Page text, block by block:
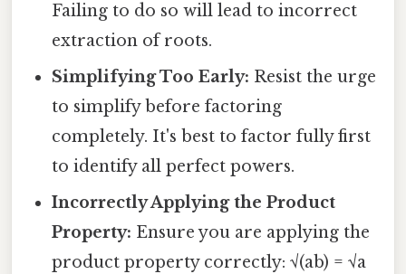
Failing to do so will lead to incorrect
extraction of roots.
Simplifying Too Early: Resist the urge
to simplify before factoring
completely. It's best to factor fully first
to identify all perfect powers.
Incorrectly Applying the Product
Property: Ensure you are applying the
product property correctly: √(ab) = √a